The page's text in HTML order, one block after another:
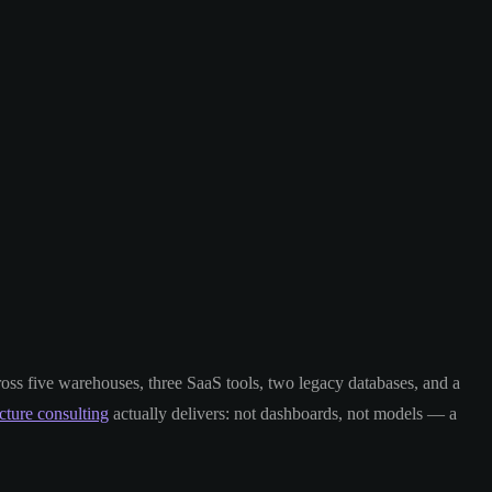
five warehouses, three SaaS tools, two legacy databases, and a
consulting actually delivers: not dashboards, not models — a